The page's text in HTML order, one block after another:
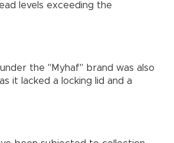
levels exceeding the
the "Myhaf" brand was also
it lacked a locking lid and a